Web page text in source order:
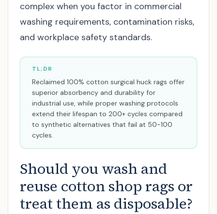
complex when you factor in commercial
washing requirements, contamination risks,
and workplace safety standards.
TL;DR
Reclaimed 100% cotton surgical huck rags offer
superior absorbency and durability for
industrial use, while proper washing protocols
extend their lifespan to 200+ cycles compared
to synthetic alternatives that fail at 50-100
cycles.
Should you wash and
reuse cotton shop rags or
treat them as disposable?